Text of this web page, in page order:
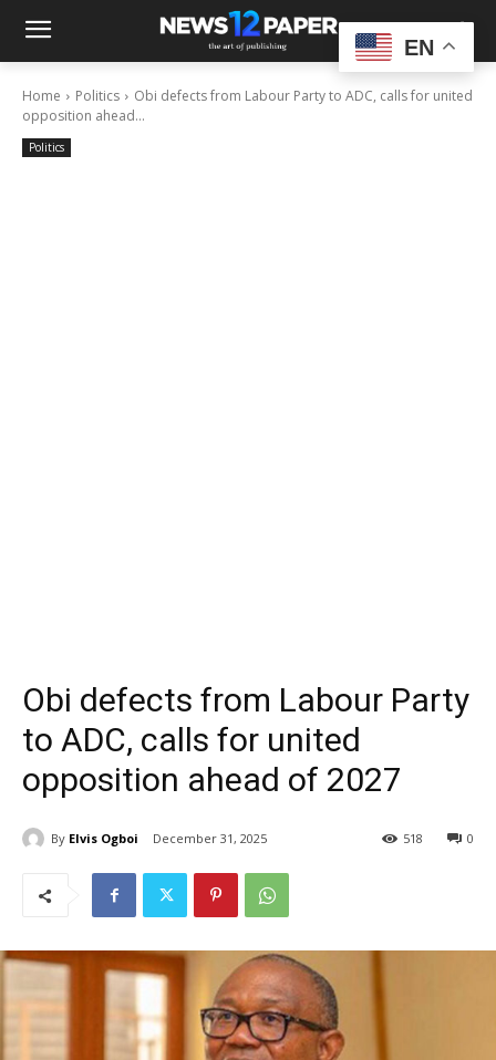
Home Politics
Obi defects from Labour Party to ADC, calls for united
opposition ahead...
Politics
Obi defects from Labour Party
to ADC, calls for united
opposition ahead of 2027
By Elvis Ogboi December 31, 2025 0
518
EN